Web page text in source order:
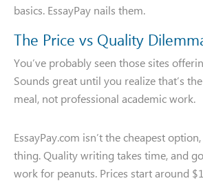
basics. EssayPay nails them.
The Price vs Quality
You’ve probably seen those sites
Sounds great until you realize that’s
meal, not professional academic work.
EssayPay.com isn’t the cheapest
thing. Quality writing takes time, and
work for peanuts. Prices start around